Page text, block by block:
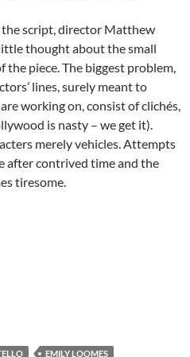
script, director Matthew
thought about the small
the piece. The biggest problem,
lines, surely meant to
working on, consist of clichés,
is nasty – we get it).
merely vehicles. Attempts
contrived time and the
tiresome.
EMILY LOOMES